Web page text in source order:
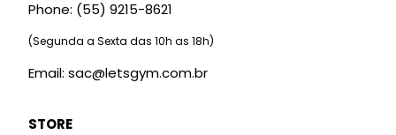
Phone: (55) 9215-8621
(Segunda a Sexta das 10h as 18h)
Email: sac@letsgym.com.br
STORE